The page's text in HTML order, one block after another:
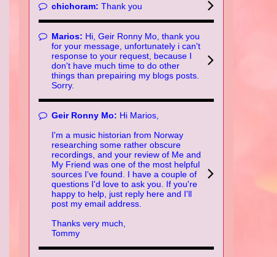
chichoram: Thank you
Marios: Hi, Geir Ronny Mo, thank you
for your message, unfortunately i can't
response to your request, because I
don't have much time to do other
things than prepairing my blogs posts.
Sorry.
Geir Ronny Mo: Hi Marios,
I'm a music historian from Norway
researching some rather obscure
recordings, and your review of Me and
My Friend was one of the most helpful
sources I've found. I have a couple of
questions I'd love to ask you. If you're
happy to help, just reply here and I'll
post my email address.
Thanks very much,
Tommy